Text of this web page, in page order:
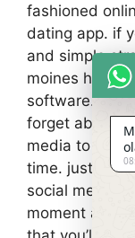
fashioned
dating app. if
and simple
moines
software. 4.
forget about
media to find
time. just be
social media.
moment and